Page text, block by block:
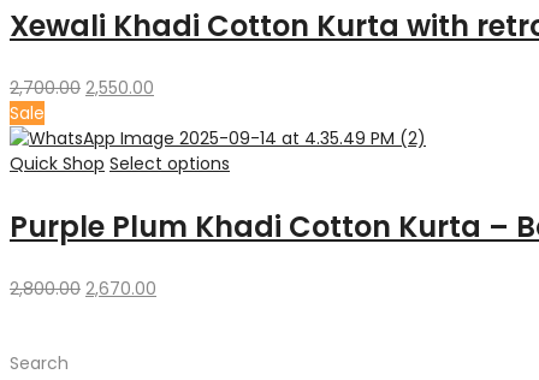
Xewali Khadi Cotton Kurta with
2,700.00 Original
was:
₹2,700.00.
2,550.00
is:
₹2,550.00.
Sale
Quick Shop Select options
Purple Plum Khadi Cotton Kurta –
2,800.00 Original
2,670.00
Search